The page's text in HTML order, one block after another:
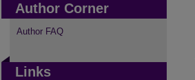
Author Corner
Author FAQ
Links